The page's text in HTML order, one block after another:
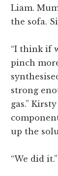
Liam.
the sofa.
“I think if
pinch
strong
gas.”
up the
“We did it.”